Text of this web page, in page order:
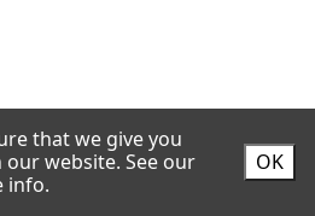
that we give you
our website. See our
info.
OK